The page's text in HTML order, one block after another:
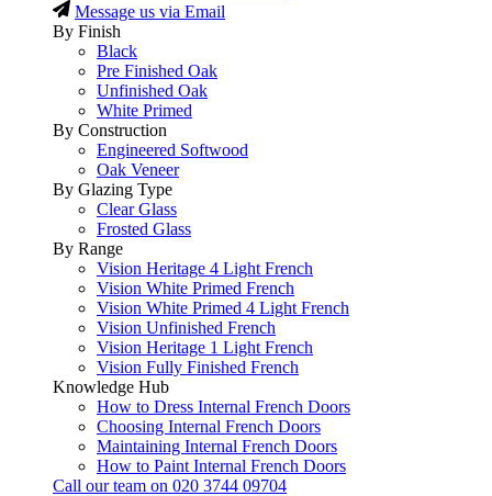
Message us via Email
By Finish
Black
Pre Finished Oak
Unfinished Oak
White Primed
By Construction
Engineered Softwood
Oak Veneer
By Glazing Type
Clear Glass
Frosted Glass
By Range
Vision Heritage 4 Light French
Vision White Primed French
Vision White Primed 4 Light French
Vision Unfinished French
Vision Heritage 1 Light French
Vision Fully Finished French
Knowledge Hub
How to Dress Internal French Doors
Choosing Internal French Doors
Maintaining Internal French Doors
How to Paint Internal French Doors
Call our team on 020 3744 09704